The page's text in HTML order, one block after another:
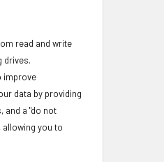
read and write
drives.
improve
data by providing
and a "do not
allowing you to